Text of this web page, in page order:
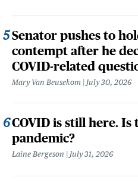
Senator pushes to
contempt after he
COVID-related
Mary Van Beusekom July 30, 2026
COVID is still here. Is
pandemic?
Laine Bergeson July 31, 2026